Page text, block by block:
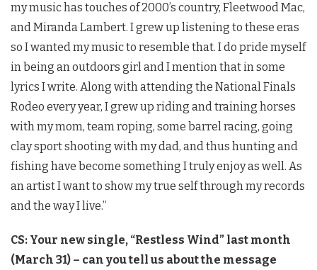
my music has touches of 2000’s country, Fleetwood Mac,
and Miranda Lambert. I grew up listening to these eras
so I wanted my music to resemble that. I do pride myself
in being an outdoors girl and I mention that in some
lyrics I write. Along with attending the National Finals
Rodeo every year, I grew up riding and training horses
with my mom, team roping, some barrel racing, going
clay sport shooting with my dad, and thus hunting and
fishing have become something I truly enjoy as well. As
an artist I want to show my true self through my records
and the way I live.”
CS: Your new single, “Restless Wind” last month
(March 31) – can you tell us about the message